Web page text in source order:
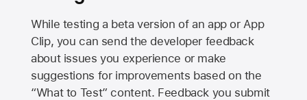
While testing a beta version of an app or App
Clip, you can send the developer feedback
about issues you experience or make
suggestions for improvements based on the
“What to Test” content. Feedback you submit